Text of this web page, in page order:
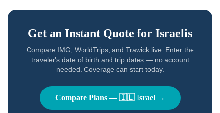
Get an Instant Quote for Israelis
Compare IMG, WorldTrips, and Trawick live. Enter the
traveler's date of birth and trip dates — no account
needed. Coverage can start today.
Compare Plans —🇮🇱 Israel→